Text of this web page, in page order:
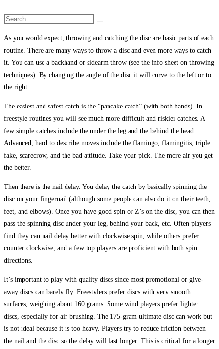
search
Search
website
As you would expect, throwing and catching the disc are basic parts of each
routine. There are many ways to throw a disc and even more ways to catch
it. You can use a backhand or sidearm throw (see the info sheet on throwing
techniques). By changing the angle of the disc it will curve to the left or to
the right.
The easiest and safest catch is the “pancake catch” (with both hands). In
freestyle routines you will see much more difficult and riskier catches. A
few simple catches include the under the leg and the behind the head.
Advanced, hard to describe moves include the flamingo, flamingitis, triple
fake, scarecrow, and the bad attitude. Take your pick. The more air you get
the better.
Then there is the nail delay. You delay the catch by basically spinning the
disc on your fingernail (although some people can also do it on their teeth,
feet, and elbows). Once you have good spin or Z’s on the disc, you can then
pass the spinning disc under your leg, behind your back, etc. Often players
find they can nail delay better with clockwise spin, while others prefer
counter clockwise, and a few top players are proficient with both spin
directions.
It’s important to play with quality discs since most promotional or give-
away discs can barely fly. Freestylers prefer discs with very smooth
surfaces, weighing about 160 grams. Some wind players prefer lighter
discs, especially for air brushing. The 175-gram ultimate disc can work but
is not ideal because it is too heavy. Players try to reduce friction between
the nail and the disc so the delay will last longer. This is critical for a longer